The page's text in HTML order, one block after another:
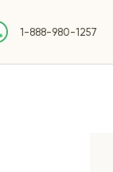
1-888-980-1257